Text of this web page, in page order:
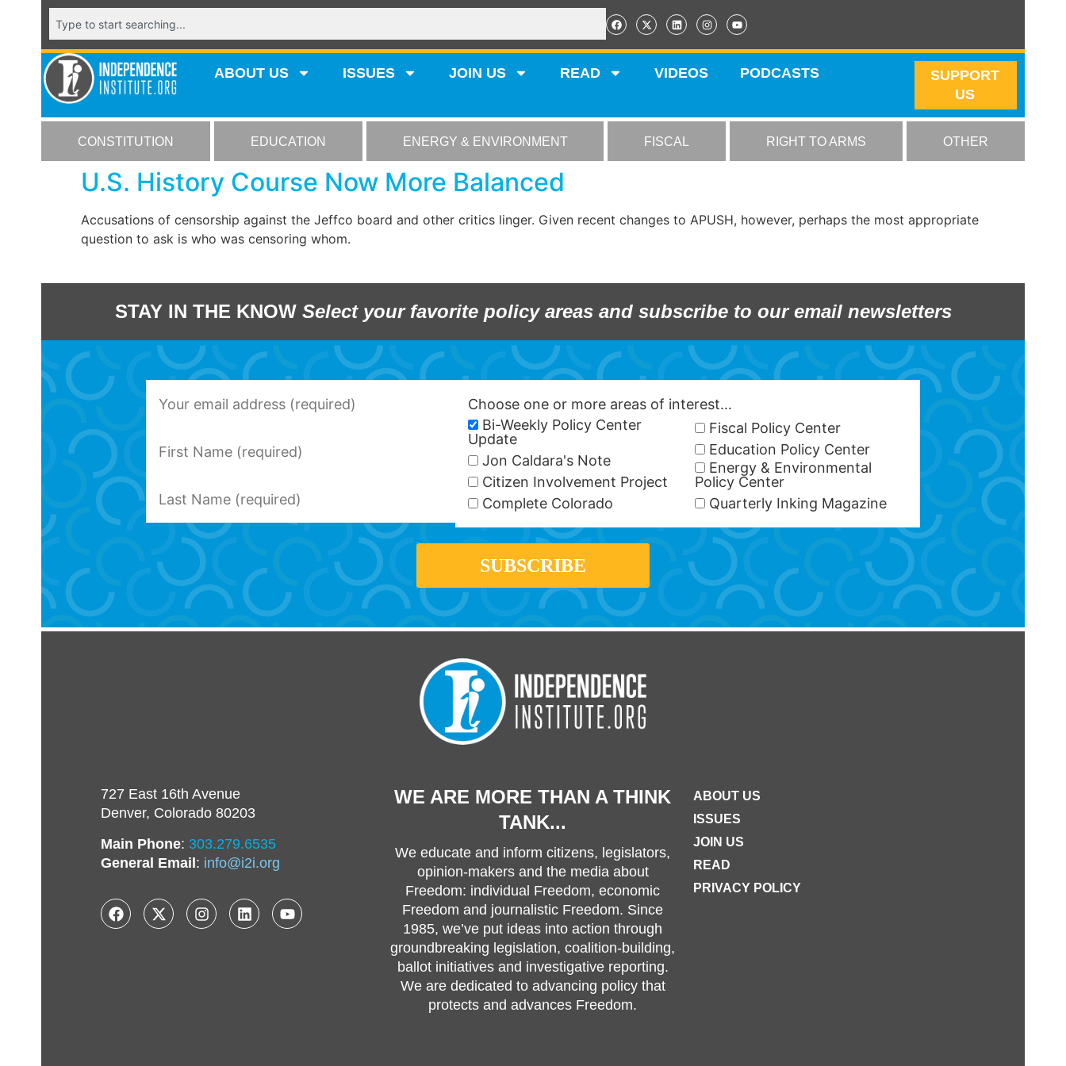
ABOUT US ISSUES JOIN US READ VIDEOS PODCASTS
SUPPORT
US
CONSTITUTION EDUCATION ENERGY & ENVIRONMENT FISCAL RIGHT TO ARMS OTHER
U.S. History Course Now More Balanced
Accusations of censorship against the Jeffco board and other critics linger. Given recent changes to APUSH, however, perhaps the most appropriate
question to ask is who was censoring whom.
STAY IN THE KNOW Select your favorite policy areas and subscribe to our email newsletters
Choose one or more areas of interest…
Bi-Weekly Policy Center
Update
Jon Caldara's Note
Citizen Involvement Project
Complete Colorado
Fiscal Policy Center
Education Policy Center
Energy & Environmental
Policy Center
Quarterly Inking Magazine
727 East 16th Avenue
Denver, Colorado 80203
Main Phone: 303.279.6535
General Email: info@i2i.org
WE ARE MORE THAN A THINK
TANK...
We educate and inform citizens, legislators,
opinion-makers and the media about
Freedom: individual Freedom, economic
Freedom and journalistic Freedom. Since
1985, we’ve put ideas into action through
groundbreaking legislation, coalition-building,
ballot initiatives and investigative reporting.
We are dedicated to advancing policy that
protects and advances Freedom.
ABOUT US
ISSUES
JOIN US
READ
PRIVACY POLICY